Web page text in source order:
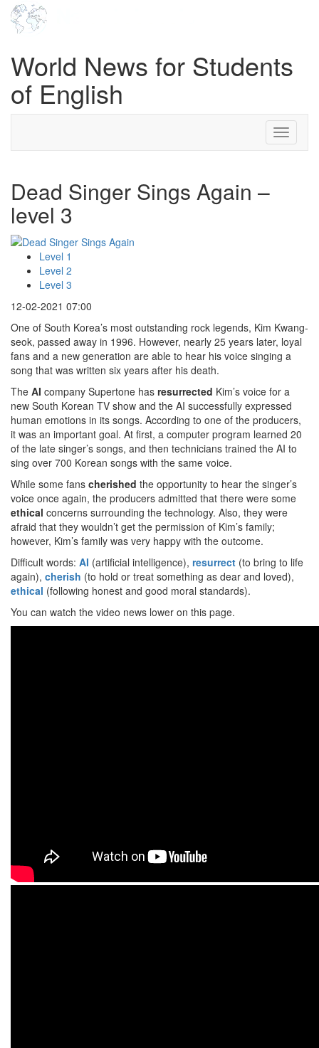
World News for Students
of English
Toggle
Dead Singer Sings Again –
level 3
Level 1
Level 2
Level 3
12-02-2021 07:00
One of South Korea’s most outstanding rock legends, Kim Kwang-
seok, passed away in 1996. However, nearly 25 years later, loyal
fans and a new generation are able to hear his voice singing a
song that was written six years after his death.
The AI company Supertone has resurrected Kim’s voice for a
new South Korean TV show and the AI successfully expressed
human emotions in its songs. According to one of the producers,
it was an important goal. At first, a computer program learned 20
of the late singer’s songs, and then technicians trained the AI to
sing over 700 Korean songs with the same voice.
While some fans cherished the opportunity to hear the singer’s
voice once again, the producers admitted that there were some
ethical concerns surrounding the technology. Also, they were
afraid that they wouldn’t get the permission of Kim’s family;
however, Kim’s family was very happy with the outcome.
Difficult words: AI (artificial intelligence), resurrect (to bring to life
again), cherish (to hold or treat something as dear and loved),
ethical (following honest and good moral standards).
You can watch the video news lower on this page.